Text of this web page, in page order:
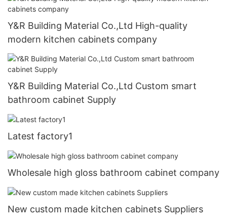
Y&R Building Material Co.,Ltd High-quality
modern kitchen cabinets company
Y&R Building Material Co.,Ltd Custom smart
bathroom cabinet Supply
Latest factory1
Wholesale high gloss bathroom cabinet company
New custom made kitchen cabinets Suppliers